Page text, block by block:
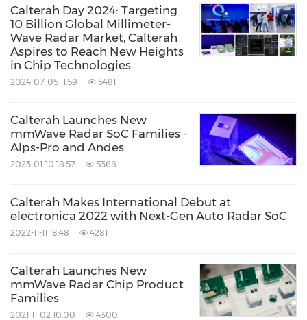
Calterah Day 2024: Targeting
10 Billion Global Millimeter-
Wave Radar Market, Calterah
Aspires to Reach New Heights
in Chip Technologies
2024-07-05 11:59 5481
Calterah Launches New
mmWave Radar SoC Families -
Alps-Pro and Andes
2023-01-10 18:57 5368
Calterah Makes International Debut at
electronica 2022 with Next-Gen Auto Radar SoC
2022-11-11 18:48 4281
Calterah Launches New
mmWave Radar Chip Product
Families
2021-11-02 10:00 4300